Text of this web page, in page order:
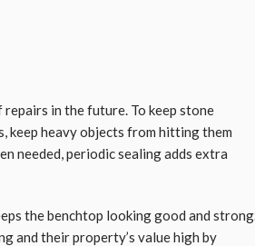
in the future. To keep stone
keep heavy objects from hitting them
needed, periodic sealing adds extra
the benchtop looking good and strong.
and their property’s value high by